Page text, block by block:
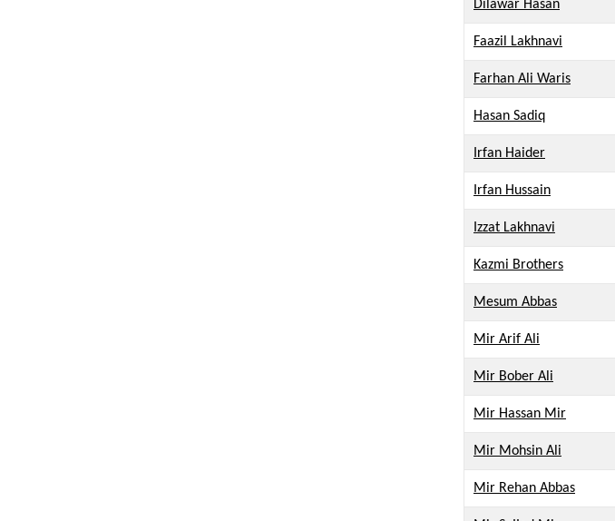
Dilawar Hasan
Faazil Lakhnavi
Farhan Ali Waris
Hasan Sadiq
Irfan Haider
Irfan Hussain
Izzat Lakhnavi
Kazmi Brothers
Mesum Abbas
Mir Arif Ali
Mir Bober Ali
Mir Hassan Mir
Mir Mohsin Ali
Mir Rehan Abbas